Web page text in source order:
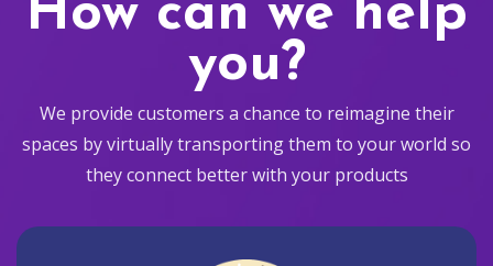
How can we help
you?
We provide customers a chance to reimagine their
spaces by virtually transporting them to your world so
they connect better with your products